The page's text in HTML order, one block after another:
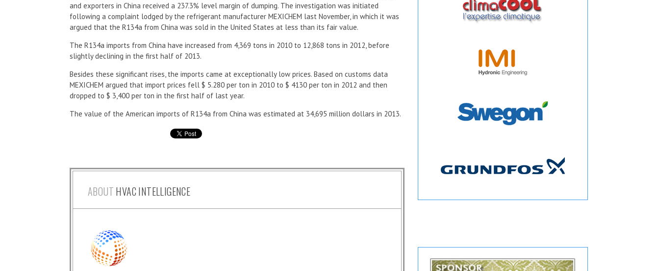
and exporters in China received a 237.3% level margin of dumping. The investigation was initiated
following a complaint lodged by the refrigerant manufacturer MEXICHEM last November, in which it was
argued that the R134a from China was sold in the United States at less than its fair value.
The R134a imports from China have increased from 4,369 tons in 2010 to 12,868 tons in 2012, before
slightly declining in the first half of 2013.
Besides these significant rises, the imports came at exceptionally low prices. Based on customs data
MEXICHEM argued that import prices fell $ 5.280 per ton in 2010 to $ 4130 per ton in 2012 and then
dropped to $ 3,400 per ton in the first half of last year.
The value of the American imports of R134a from China was estimated at 34,695 million dollars in 2013.
ABOUT HVAC INTELLIGENCE